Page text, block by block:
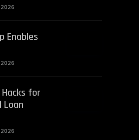
Enables
for
Loan